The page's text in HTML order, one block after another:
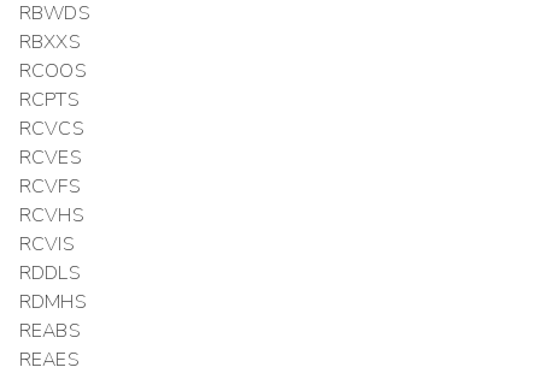
RBWDS
RBXXS
RCOOS
RCPTS
RCVCS
RCVES
RCVFS
RCVHS
RCVIS
RDDLS
RDMHS
REABS
REAES